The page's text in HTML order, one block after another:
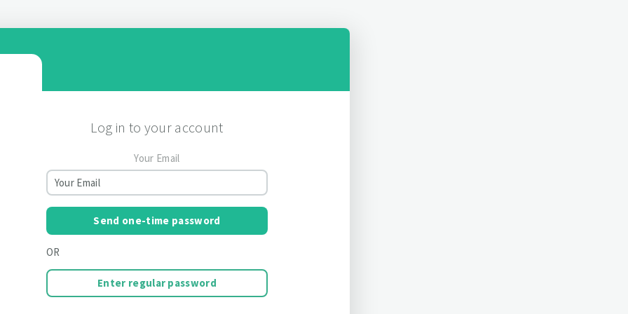
Log in to your account
Your Email
Send one-time password
OR
Enter regular password